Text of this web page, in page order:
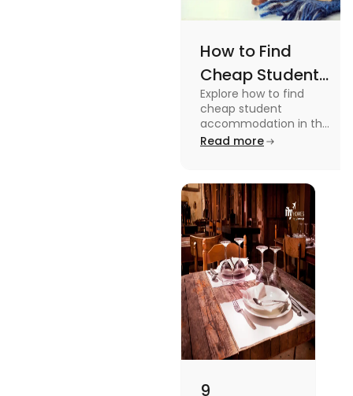
How to Find
Cheap Student
Accommodation
in UK
Explore how to find
cheap student
accommodation in the
UK from searching early
Read more
9